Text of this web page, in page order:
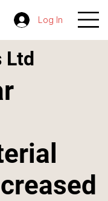
Log In
Ltd